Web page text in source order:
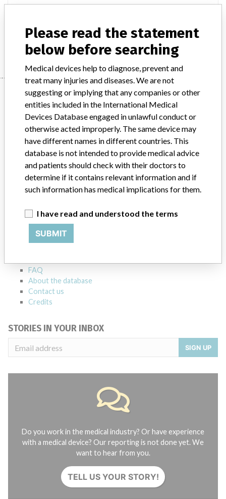
Stryker Orthopaedics / Stryker Trauma GmbH
Manufacturer
Stryker Orthopaedics / Stryker Trauma
GmbH
Manufacturer Parent Company (2017)
Source BAM
ABOUT THIS DATABASE
Explore more than 120,000 Recalls, Safety Alerts and Field Safety
FAQ
About the database
Contact us
Credits
STORIES IN YOUR INBOX
SIGN UP
Do you work in the medical industry? Or have experience
with a medical device? Our reporting is not done yet. We
want to hear from you.
TELL US YOUR STORY!
Please read the statement
below before searching
Medical devices help to diagnose, prevent and
treat many injuries and diseases. We are not
suggesting or implying that any companies or other
entities included in the International Medical
Devices Database engaged in unlawful conduct or
otherwise acted improperly. The same device may
have different names in different countries. This
database is not intended to provide medical advice
and patients should check with their doctors to
determine if it contains relevant information and if
such information has medical implications for them.
I have read and understood the terms
SUBMIT